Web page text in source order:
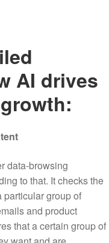
AI drives
data-browsing
to that. It checks the
particular group of
and product
that a certain group of